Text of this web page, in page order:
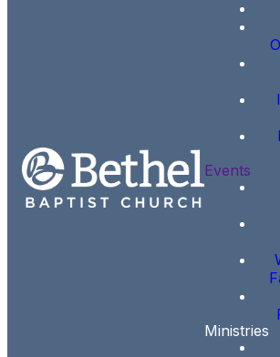
Events
Ministries